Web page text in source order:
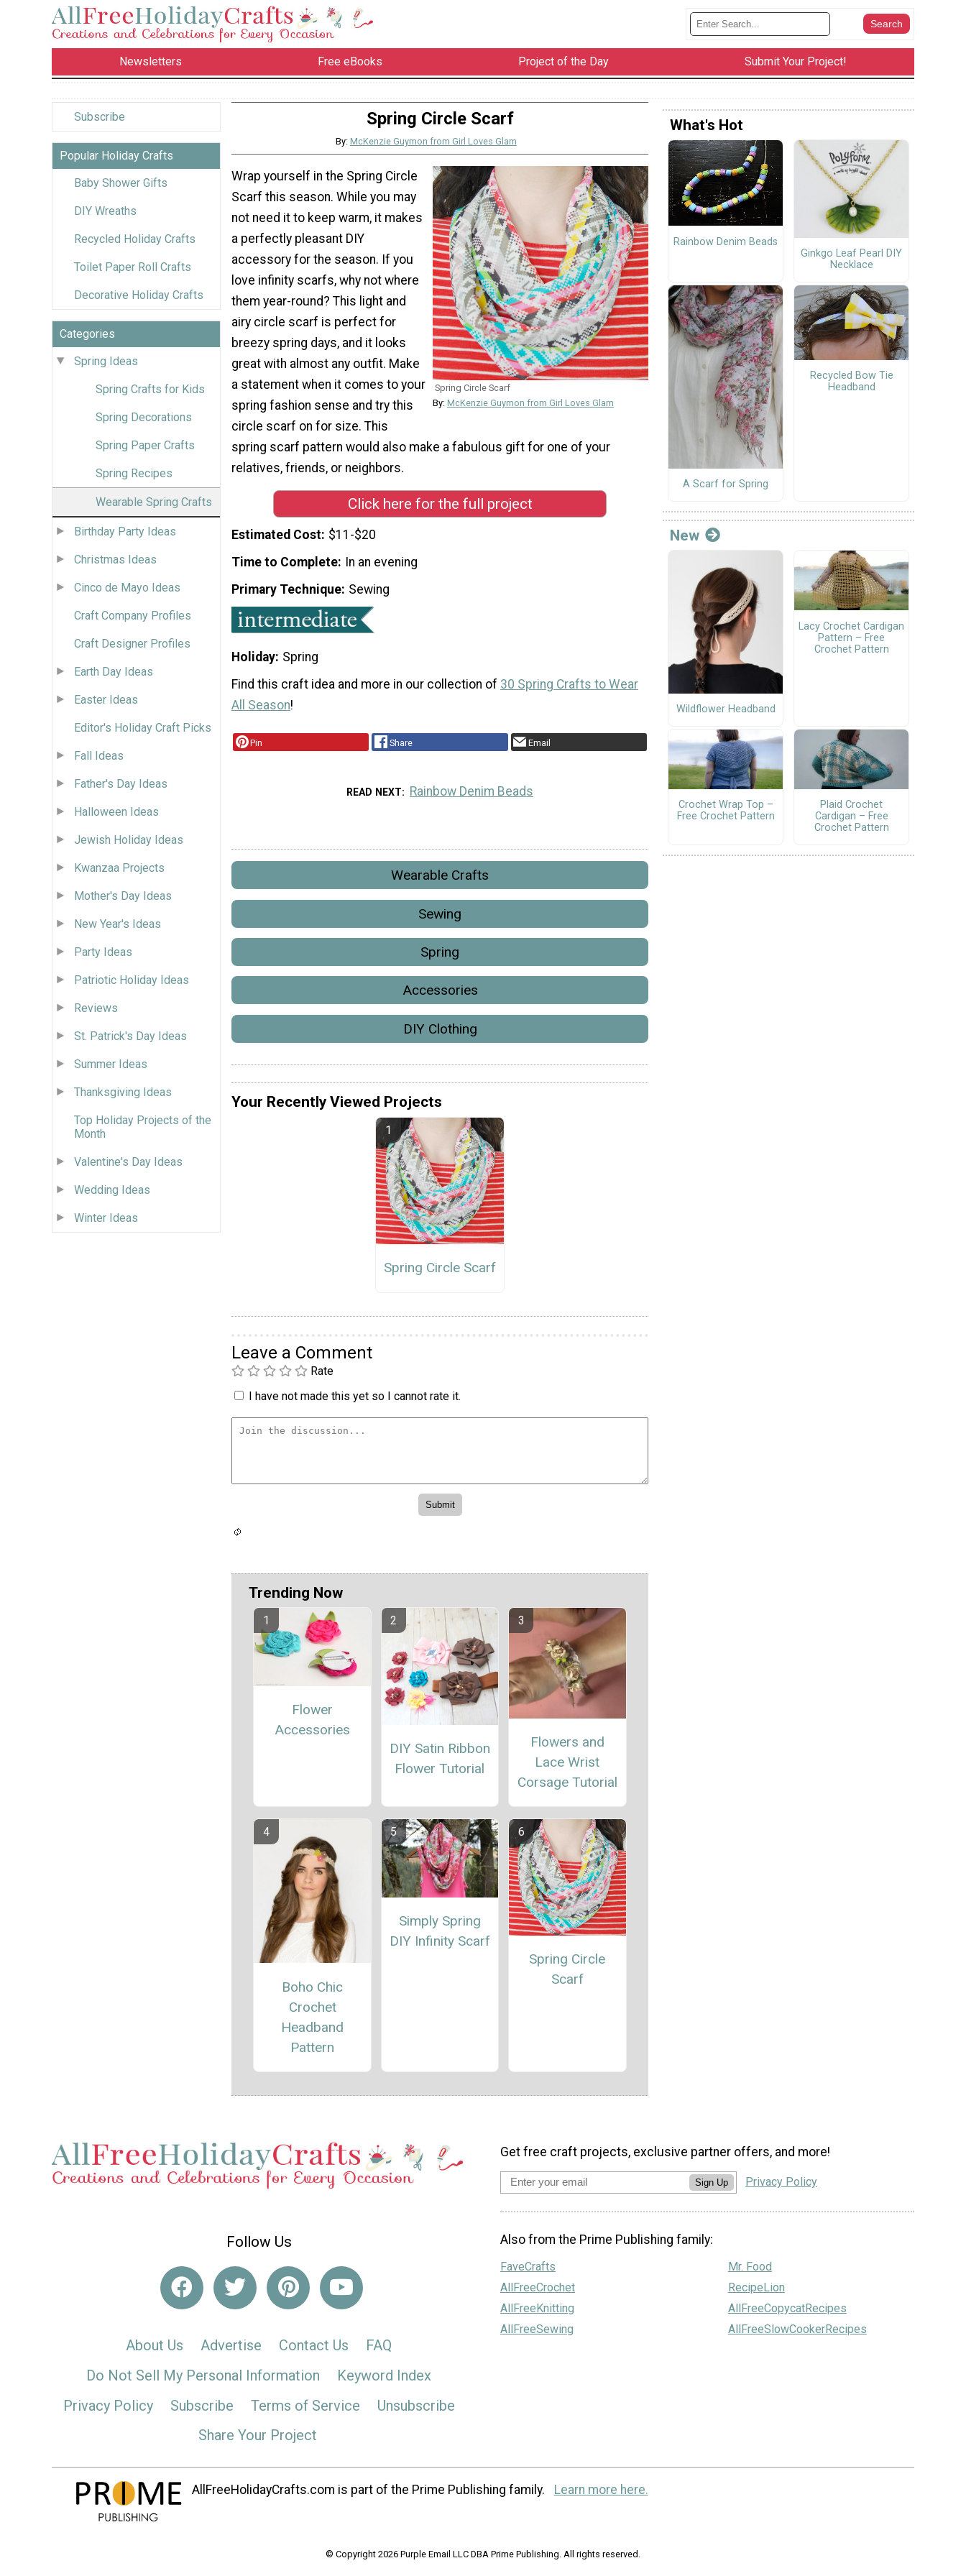
Newsletters Free eBooks Project of the Day Submit Your Project!
Subscribe
Popular Holiday Crafts
Baby Shower Gifts
DIY Wreaths
Recycled Holiday Crafts
Toilet Paper Roll Crafts
Decorative Holiday Crafts
Categories
Spring Ideas
Spring Crafts for Kids
Spring Decorations
Spring Paper Crafts
Spring Recipes
Wearable Spring Crafts
Birthday Party Ideas
Christmas Ideas
Cinco de Mayo Ideas
Craft Company Profiles
Craft Designer Profiles
Earth Day Ideas
Easter Ideas
Editor's Holiday Craft Picks
Fall Ideas
Father's Day Ideas
Halloween Ideas
Jewish Holiday Ideas
Kwanzaa Projects
Mother's Day Ideas
New Year's Ideas
Party Ideas
Patriotic Holiday Ideas
Reviews
St. Patrick's Day Ideas
Summer Ideas
Thanksgiving Ideas
Top Holiday Projects of the
Month
Valentine's Day Ideas
Wedding Ideas
Winter Ideas
Spring Circle Scarf
By: McKenzie Guymon from Girl Loves Glam
Spring Circle Scarf
By: McKenzie Guymon from Girl Loves Glam
Wrap yourself in the Spring Circle
Scarf this season. While you may
not need it to keep warm, it makes
a perfectly pleasant DIY
accessory for the season. If you
love infinity scarfs, why not where
them year-round? This light and
airy circle scarf is perfect for
breezy spring days, and it looks
great with almost any outfit. Make
a statement when it comes to your
spring fashion sense and try this
circle scarf on for size. This
spring scarf pattern would also make a fabulous gift for one of your
relatives, friends, or neighbors.
Click here for the full project
Estimated Cost $11-$20
Time to Complete
In an evening
Primary Technique Sewing
Holiday Spring
Find this craft idea and more in our collection of 30 Spring Crafts to Wear
All Season!
Pin Share Email
READ NEXT Rainbow Denim Beads
Wearable Crafts
Sewing
Spring
Accessories
DIY Clothing
Your Recently Viewed Projects
Spring Circle Scarf
Leave a Comment
Rate
I have not made this yet so I cannot rate it.
Trending Now
Flower
Accessories
DIY Satin Ribbon
Flower Tutorial
Flowers and
Lace Wrist
Corsage Tutorial
Boho Chic
Crochet
Headband
Pattern
Simply Spring
DIY Infinity Scarf
Spring Circle
Scarf
What's Hot
Rainbow Denim Beads
Ginkgo Leaf Pearl DIY
Necklace
A Scarf for Spring
Recycled Bow Tie
Headband
New
Wildflower Headband
Lacy Crochet Cardigan
Pattern – Free
Crochet Pattern
Crochet Wrap Top –
Free Crochet Pattern
Plaid Crochet
Cardigan – Free
Crochet Pattern
Follow Us
About Us Advertise Contact Us
FAQ
Do Not Sell My Personal Information
Keyword Index
Privacy Policy
Subscribe Terms of Service
Unsubscribe
Share Your Project
Get free craft projects, exclusive partner offers, and more!
Sign Up Privacy Policy
Also from the Prime Publishing family:
FaveCrafts
AllFreeCrochet
AllFreeKnitting
AllFreeSewing
Mr. Food
RecipeLion
AllFreeCopycatRecipes
AllFreeSlowCookerRecipes
AllFreeHolidayCrafts.com is part of the Prime Publishing family. Learn more here.
© Copyright 2026 Purple Email LLC DBA Prime Publishing. All rights reserved.